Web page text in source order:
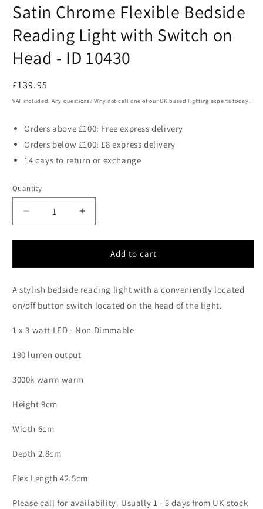
1
in
Satin Chrome Flexible Bedside
Reading Light with Switch on
Head - ID 10430
Regular
price
£139.95
VAT included. Any questions? Why not call one of our UK based lighting experts today.
Orders above £100: Free express delivery
Orders below £100: £8 express delivery
14 days to return or exchange
Quantity
Decrease
quantity
for
Chrome
Bedside
Reading
with
on
-
10430
Increase
quantity
for
Chrome
Bedside
Reading
with
-
Add to cart
A stylish bedside reading light with a conveniently located
on/off button switch located on the head of the light.
1 x 3 watt LED - Non Dimmable
190 lumen output
3000k warm warm
Height 9cm
Width 6cm
Depth 2.8cm
Flex Length 42.5cm
Please call for availability. Usually 1 - 3 days from UK stock